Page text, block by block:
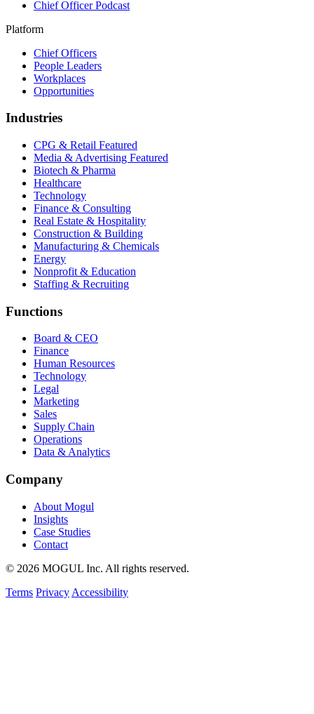
Chief Officer Podcast
Platform
Chief Officers
People Leaders
Workplaces
Opportunities
Industries
CPG & Retail Featured
Media & Advertising Featured
Biotech & Pharma
Healthcare
Technology
Finance & Consulting
Real Estate & Hospitality
Construction & Building
Manufacturing & Chemicals
Energy
Nonprofit & Education
Staffing & Recruiting
Functions
Board & CEO
Finance
Human Resources
Technology
Legal
Marketing
Sales
Supply Chain
Operations
Data & Analytics
Company
About Mogul
Insights
Case Studies
Contact
© 2026 MOGUL Inc. All rights reserved.
Terms Privacy Accessibility